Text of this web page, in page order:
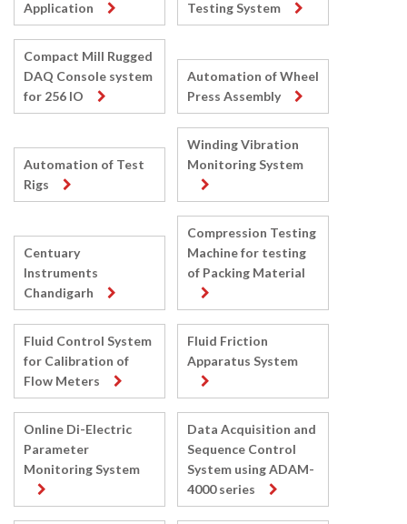
Application
Testing System
Compact Mill Rugged
DAQ Console system
for 256 IO
Automation of Wheel
Press Assembly
Automation of Test
Rigs
Winding Vibration
Monitoring System
Centuary
Instruments
Chandigarh
Compression Testing
Machine for testing
of Packing Material
Fluid Control System
for Calibration of
Flow Meters
Fluid Friction
Apparatus System
Online Di-Electric
Parameter
Monitoring System
Data Acquisition and
Sequence Control
System using ADAM-
4000 series